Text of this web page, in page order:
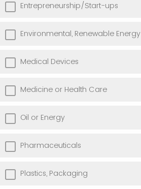
Entrepreneurship/Start-ups
Environmental, Renewable Energy
Medical Devices
Medicine or Health Care
Oil or Energy
Pharmaceuticals
Plastics, Packaging